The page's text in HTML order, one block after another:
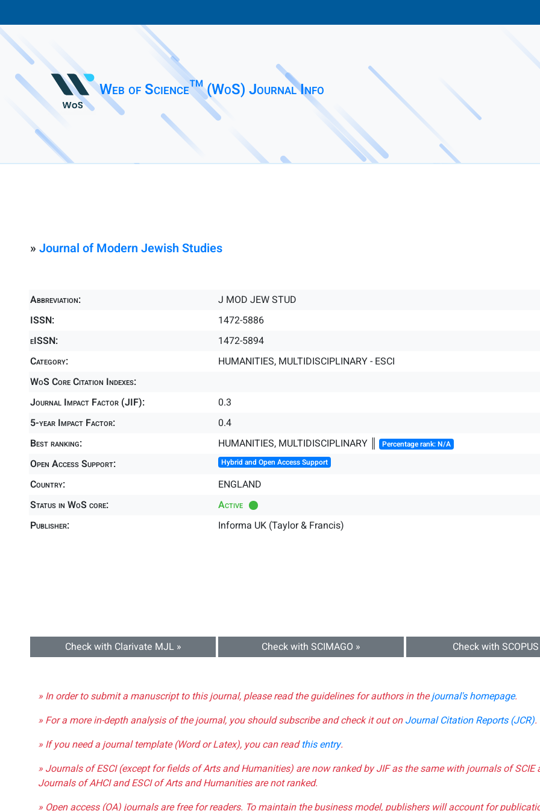
Web of Science™ (WoS) Journal Info
» Journal of Modern Jewish Studies
Abbreviation:
J MOD JEW STUD
ISSN:
1472-5886
eISSN:
1472-5894
Category:
HUMANITIES, MULTIDISCIPLINARY - ESCI
WoS Core Citation Indexes:
Journal Impact Factor (JIF):
0.3
5-year Impact Factor:
0.4
Best ranking:
HUMANITIES, MULTIDISCIPLINARY ║ Percentage rank: N/A
Open Access Support: Hybrid and Open Access Support
Country:
ENGLAND
Status in WoS core:
Active
Publisher:
Informa UK (Taylor & Francis)
Check with Clarivate MJL » Check with SCIMAGO » Check with
» In order to submit a manuscript to this journal, please read the guidelines for authors in thejournal's homepage.
» For a more in-depth analysis of the journal, you should subscribe and check it out onJournal Citation Reports (JCR).
» If you need a journal template (Word or Latex), you can readthis entry.
» Journals of ESCI (except for fields of Arts and Humanities) are now ranked by JIF as the same with journals of SCIE
Journals of AHCI and ESCI of Arts and Humanities are not ranked.
» Open access (OA) journals are free for readers. To maintain the business model, publishers will account for